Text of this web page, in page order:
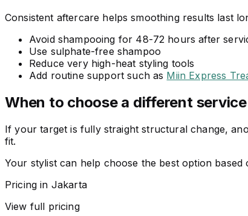
Consistent aftercare helps smoothing results last
Avoid shampooing for 48-72 hours after
Use sulphate-free shampoo
Reduce very high-heat styling tools
Add routine support such as Miin Express
When to choose a different service
If your target is fully straight structural change,
fit.
Your stylist can help choose the best option
Pricing in Jakarta
View full pricing